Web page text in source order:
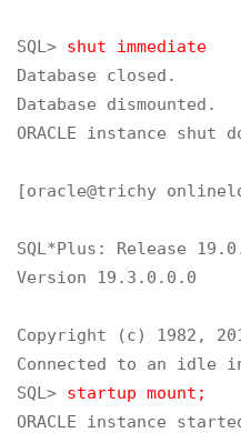
SQL> shut immediate
Database closed.
Database dismounted.
ORACLE instance shut
[oracle@trichy
SQL*Plus: Release
Version 19.3.0.0.0
Copyright (c) 1982,
Connected to an idle
SQL> startup mount;
ORACLE instance